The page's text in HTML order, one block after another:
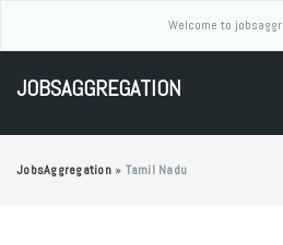
Welcome to
JOBSAGGREGATION
JobsAggregation » Tamil Nadu